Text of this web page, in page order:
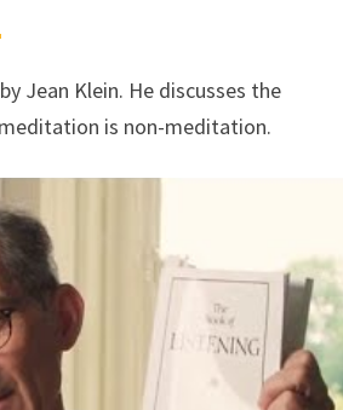
Jean Klein. He discusses the
is non-meditation.